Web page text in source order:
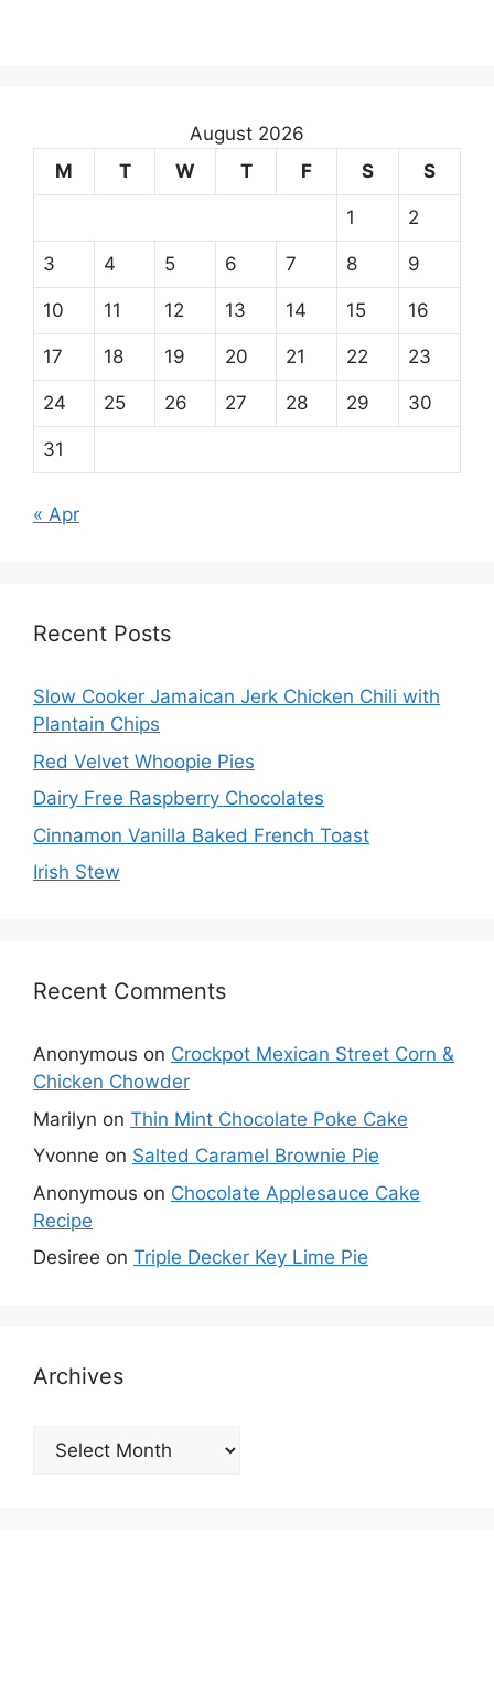
August 2026
M
T W T F S S
1 2
3 4 5 6 7 8 9
10 11 12 13 14 15 16
17 18 19 20 21 22 23
24 25 26 27 28 29 30
31
« Apr
Recent Posts
Slow Cooker Jamaican Jerk Chicken Chili with
Plantain Chips
Red Velvet Whoopie Pies
Dairy Free Raspberry Chocolates
Cinnamon Vanilla Baked French Toast
Irish Stew
Recent Comments
Anonymous on Crockpot Mexican Street Corn &
Chicken Chowder
Marilyn on Thin Mint Chocolate Poke Cake
Yvonne on Salted Caramel Brownie Pie
Anonymous on Chocolate Applesauce Cake
Recipe
Desiree on Triple Decker Key Lime Pie
Archives
Archives